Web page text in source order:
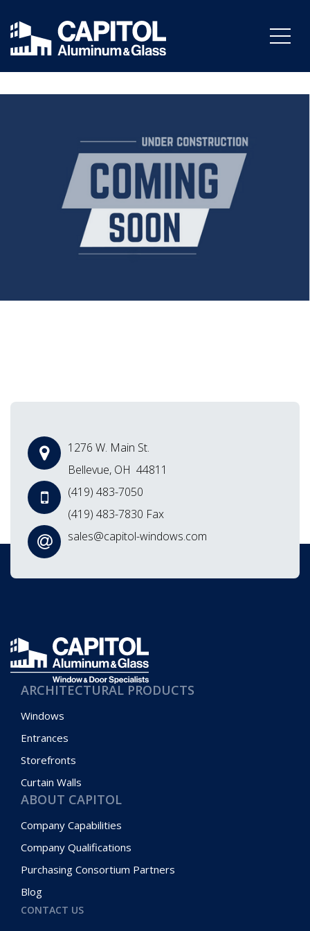
1276 W. Main St.
Bellevue, OH 44811
(419) 483-7050
(419) 483-7830 Fax
sales@capitol-windows.com
ARCHITECTURAL PRODUCTS
Windows
Entrances
Storefronts
Curtain Walls
ABOUT CAPITOL
Company Capabilities
Company Qualifications
Purchasing Consortium Partners
Blog
CONTACT US